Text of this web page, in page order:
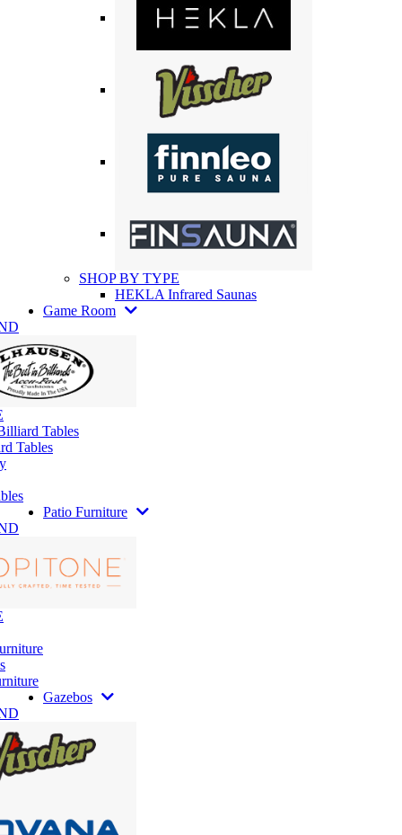
SHOP BY TYPE
HEKLA Infrared Saunas
Game Room
Tables
Tables
Patio Furniture
Gazebos